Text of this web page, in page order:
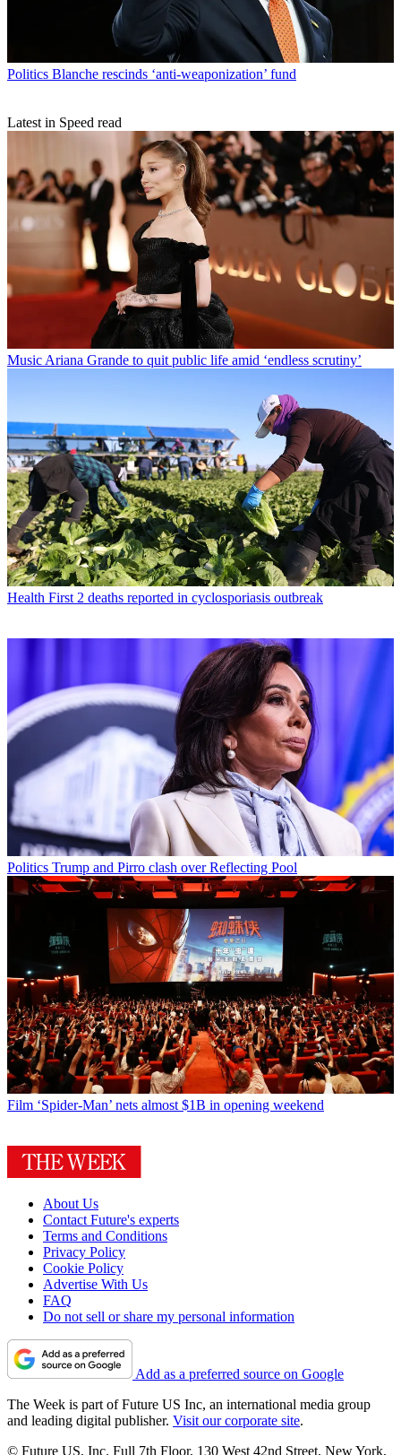
Politics Blanche rescinds ‘anti-weaponization’ fund
Latest in Speed read
Music Ariana Grande to quit public life amid ‘endless scrutiny’
Health First 2 deaths reported in cyclosporiasis outbreak
Politics Trump and Pirro clash over Reflecting Pool
Film ‘Spider-Man’ nets almost $1B in opening weekend
About Us
Contact Future's experts
Terms and Conditions
Privacy Policy
Cookie Policy
Advertise With Us
FAQ
Do not sell or share my personal information
Add as a preferred source on Google
The Week is part of Future US Inc, an international media group
and leading digital publisher. Visit our corporate site.
© Future US, Inc. Full 7th Floor, 130 West 42nd Street, New York,